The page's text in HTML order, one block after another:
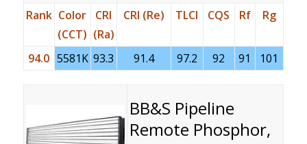
Rank Color
(CCT)
CRI
(Ra)
CRI (Re) TLCI CQS Rf Rg
94.0 5581K 93.3 91.4 97.2 92 91 101
BB&S Pipeline
Remote Phosphor,